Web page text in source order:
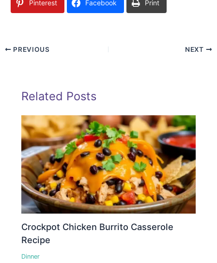
Pinterest Facebook Print
PREVIOUS NEXT
Related Posts
Crockpot Chicken Burrito Casserole
Recipe
Dinner